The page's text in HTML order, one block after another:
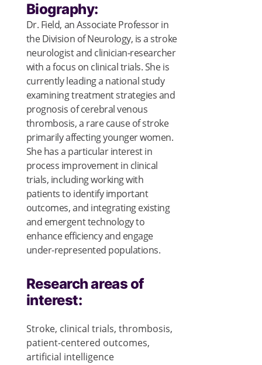
Biography:
Dr. Field, an Associate Professor in
the Division of Neurology, is a stroke
neurologist and clinician-researcher
with a focus on clinical trials. She is
currently leading a national study
examining treatment strategies and
prognosis of cerebral venous
thrombosis, a rare cause of stroke
primarily affecting younger women.
She has a particular interest in
process improvement in clinical
trials, including working with
patients to identify important
outcomes, and integrating existing
and emergent technology to
enhance efficiency and engage
under-represented populations.
Research areas of
interest:
Stroke, clinical trials, thrombosis,
patient-centered outcomes,
artificial intelligence